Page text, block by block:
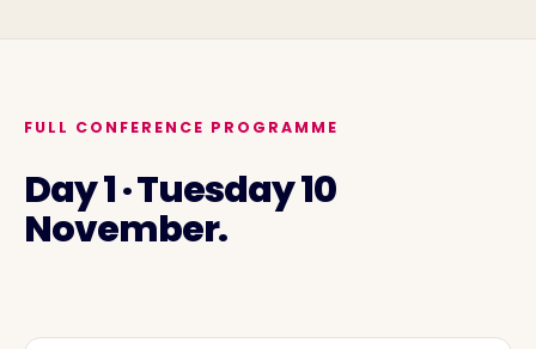
FULL CONFERENCE PROGRAMME
Day 1 · Tuesday 10
November.